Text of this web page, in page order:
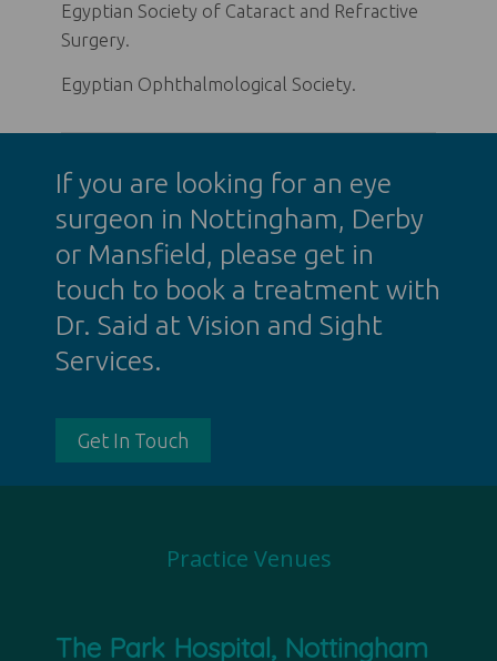
Egyptian Society of Cataract and Refractive
Surgery.
Egyptian Ophthalmological Society.
If you are looking for an eye
surgeon in Nottingham, Derby
or Mansfield, please get in
touch to book a treatment with
Dr. Said at Vision and Sight
Services.
Get In Touch
Practice Venues
The Park Hospital, Nottingham